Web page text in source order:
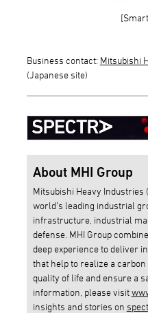
Business contact: Mitsubishi
(Japanese site)
About MHI Group
Mitsubishi Heavy Industries
world’s leading industrial
infrastructure, industrial
defense. MHI Group
deep experience to deliver
that help to realize a
quality of life and ensure a
information, please visit
insights and stories on